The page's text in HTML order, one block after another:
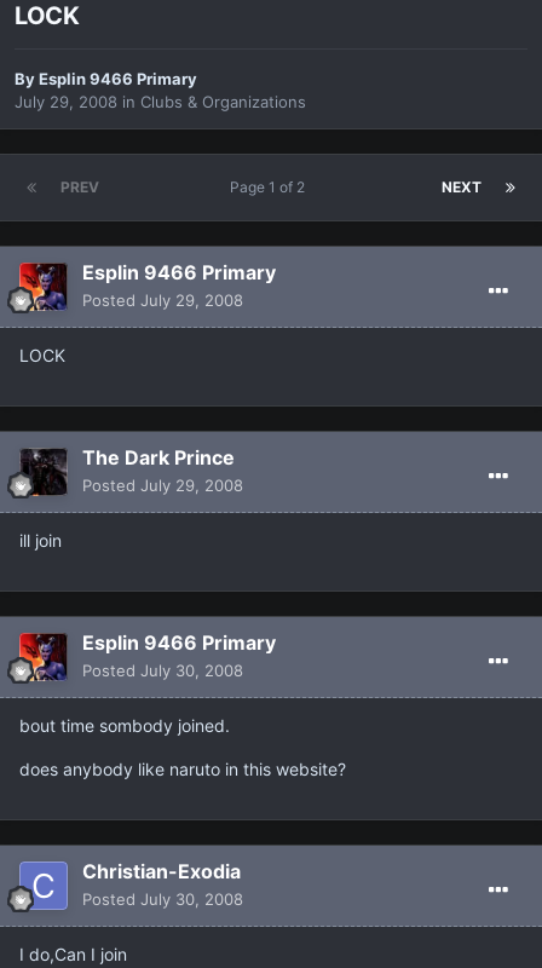
LOCK
ByEsplin 9466 Primary
July 29, 2008 in Clubs & Organizations
PREV NEXT
Page 1 of 2
Esplin 9466 Primary
Posted July 29, 2008
LOCK
The Dark Prince
Posted July 29, 2008
ill join
Esplin 9466 Primary
Posted July 30, 2008
bout time sombody joined.
does anybody like naruto in this website?
Christian-Exodia
Posted July 30, 2008
I do,Can I join